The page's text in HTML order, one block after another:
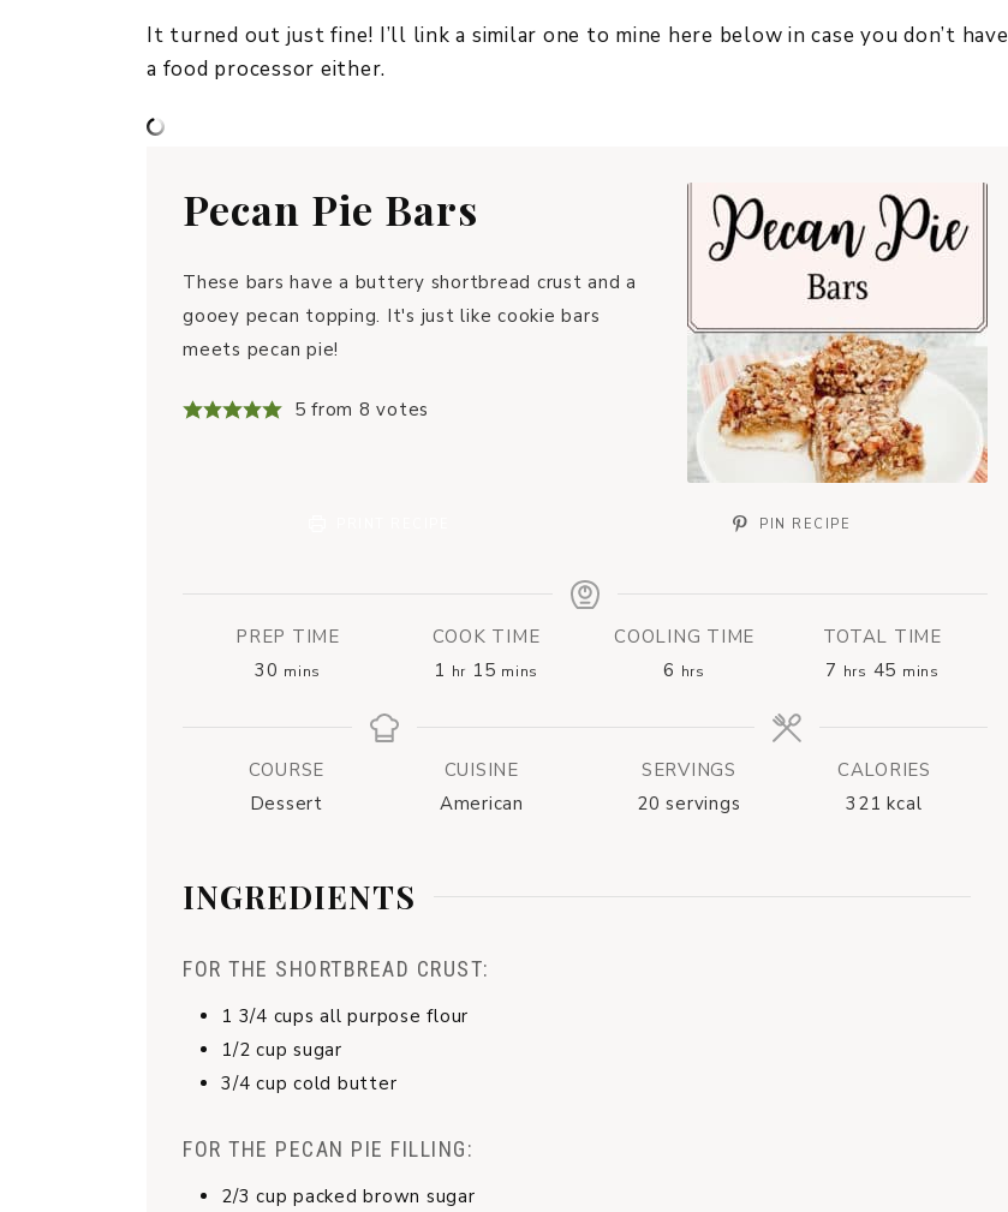
It turned out just fine! I’ll link a similar one to mine here below in case you don’t have
a food processor either.
Pecan Pie Bars
These bars have a buttery shortbread crust and a
gooey pecan topping. It's just like cookie bars
meets pecan pie!
5 from 8 votes
PIN RECIPE
PREP TIME
30 mins
COOK TIME
1 hr 15 mins
COOLING TIME
6 hrs
TOTAL TIME
7 hrs 45 mins
COURSE
Dessert
CUISINE
American
SERVINGS
20 servings
CALORIES
321 kcal
INGREDIENTS
FOR THE SHORTBREAD CRUST:
1 3/4 cups all purpose flour
1/2 cup sugar
3/4 cup cold butter
FOR THE PECAN PIE FILLING:
2/3 cup packed brown sugar